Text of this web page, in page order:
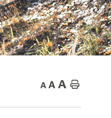
A A A Home